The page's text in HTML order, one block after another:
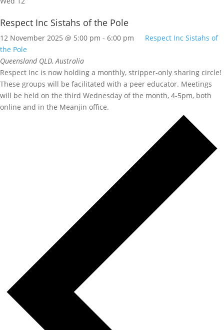
Respect Inc Sistahs of the Pole
12 November 2025 @ 5:00 pm - 6:00 pm
Respect Inc Sistahs of
the Pole
Queensland QLD, Australia
Respect Inc is now holding a monthly, stripper-only sharing circle!
These groups will be facilitated with a peer educator. Meetings
will be held on the third Wednesday of the month, 4-5pm, both
online and in the Meanjin office.